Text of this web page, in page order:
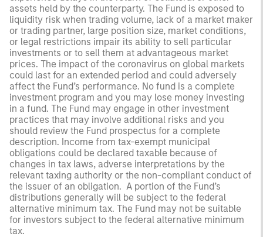
assets held by the counterparty. The Fund is exposed to
liquidity risk when trading volume, lack of a market maker
or trading partner, large position size, market conditions,
or legal restrictions impair its ability to sell particular
investments or to sell them at advantageous market
prices. The impact of the coronavirus on global markets
could last for an extended period and could adversely
affect the Fund’s performance. No fund is a complete
investment program and you may lose money investing
in a fund. The Fund may engage in other investment
practices that may involve additional risks and you
should review the Fund prospectus for a complete
description. Income from tax-exempt municipal
obligations could be declared taxable because of
changes in tax laws, adverse interpretations by the
relevant taxing authority or the non-compliant conduct of
the issuer of an obligation. A portion of the Fund’s
distributions generally will be subject to the federal
alternative minimum tax. The Fund may not be suitable
for investors subject to the federal alternative minimum
tax.